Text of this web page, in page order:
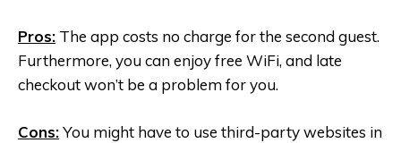
Pros: The app costs no charge for the second guest.
Furthermore, you can enjoy free WiFi, and late
checkout won’t be a problem for you.
Cons:You might have to use third-party websites in